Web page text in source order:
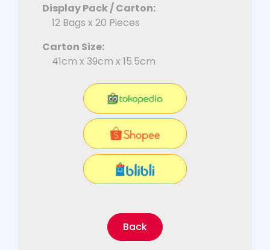
Display Pack / Carton:
12 Bags x 20 Pieces
Carton Size:
41cm x 39cm x 15.5cm
Back